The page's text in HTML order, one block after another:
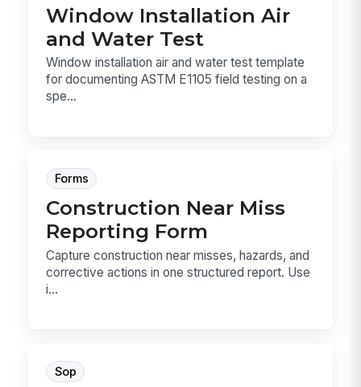
Window Installation Air
and Water Test
Window installation air and water test template
for documenting ASTM E1105 field testing on a
spe...
Forms
Construction Near Miss
Reporting Form
Capture construction near misses, hazards, and
corrective actions in one structured report. Use
i...
Sop